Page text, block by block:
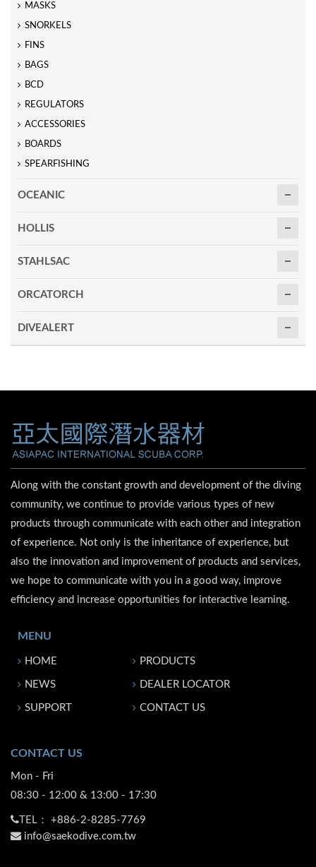
MASKS
SNORKELS
FINS
BAGS
BCD
REGULATORS
ACCESSORIES
BOARDS
SPEARFISHING
OCEANIC
HOLLIS
STAHLSAC
ORCATORCH
DIVEALERT
Along with the constant growth and development of the diving
community, we continue to provide various types of new
products through communicate with each other and integration
of experience. Not only is the inheritance of experience, but
also the innovation and improvement of products and services,
we hope to communicate with you in a good way, improve
efficiency and increase opportunities for interactive learning.
MENU
HOME PRODUCTS
NEWS DEALER LOCATOR
SUPPORT CONTACT US
CONTACT US
Mon - Fri
08:30 - 12:00 & 13:00 - 17:30
TEL： +886-2-8285-7769
info@saekodive.com.tw